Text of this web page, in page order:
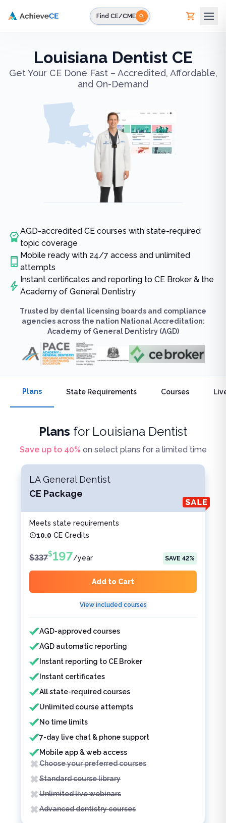
Find CE/CME
Louisiana Dentist CE
Get Your CE Done Fast – Accredited, Affordable,
and On-Demand
AGD-accredited CE courses with state-required
topic coverage
Mobile ready with 24/7 access and unlimited
attempts
Instant certificates and reporting to CE Broker & the
Academy of General Dentistry
Trusted by dental licensing boards and compliance
agencies across the nation National Accreditation:
Academy of General Dentistry (AGD)
Plans State Requirements Courses
Plans for Louisiana Dentist
Save up to 40% on select plans for a limited time
LA General Dentist
CE Package
Meets state requirements
10.0 CE Credits
$337$197/year SAVE 42%
Add to Cart
View included courses
Features included
AGD-approved courses
AGD automatic reporting
Instant reporting to CE Broker
Instant certificates
All state-required courses
Unlimited course attempts
No time limits
7-day live chat & phone support
Mobile app & web access
Features not included
Choose your preferred courses
Standard course library
Unlimited live webinars
Advanced dentistry courses